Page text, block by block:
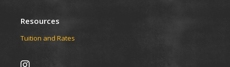
Resources
Tuition and Rates